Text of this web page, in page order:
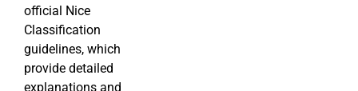
official Nice
Classification
guidelines, which
provide detailed
explanations and